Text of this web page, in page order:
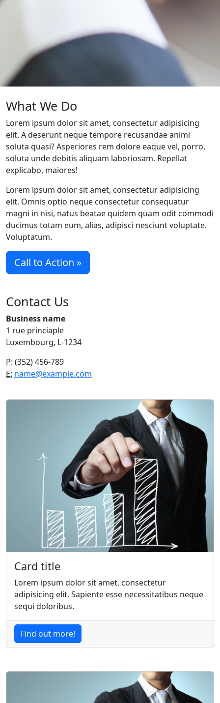
What We Do
Lorem ipsum dolor sit amet, consectetur adipisicing
elit. A deserunt neque tempore recusandae animi
soluta quasi? Asperiores rem dolore eaque vel, porro,
soluta unde debitis aliquam laboriosam. Repellat
explicabo, maiores!
Lorem ipsum dolor sit amet, consectetur adipisicing
elit. Omnis optio neque consectetur consequatur
magni in nisi, natus beatae quidem quam odit commodi
ducimus totam eum, alias, adipisci nesciunt voluptate.
Voluptatum.
Call to Action »
Contact Us
Business name
1 rue princiaple
Luxembourg, L-1234
P: (352) 456-789
E: name@example.com
Card title
Lorem ipsum dolor sit amet, consectetur
adipisicing elit. Sapiente esse necessitatibus neque
sequi doloribus.
Find out more!